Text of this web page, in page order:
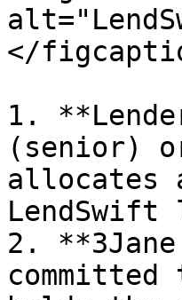
</
1.
(senior)
allocates
2.
committed